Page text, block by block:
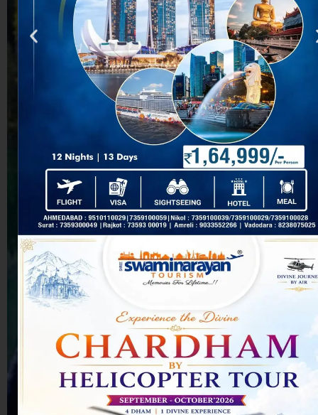
whole Travel Agency
Services make the
booking method simple,
protecting all excursion
info, inclusions,
documentation, and
price for a smooth
experience throughout
Tourism India.
How are
accommodations
selected during
the tour?
Are
Swaminarayan
Tours fixed-
departure or
customizable?